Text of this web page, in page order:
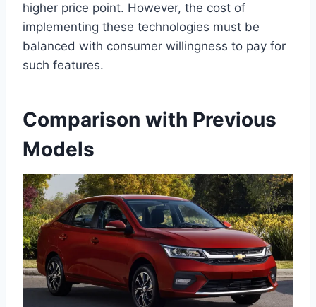
higher price point. However, the cost of
implementing these technologies must be
balanced with consumer willingness to pay for
such features.
Comparison with Previous
Models